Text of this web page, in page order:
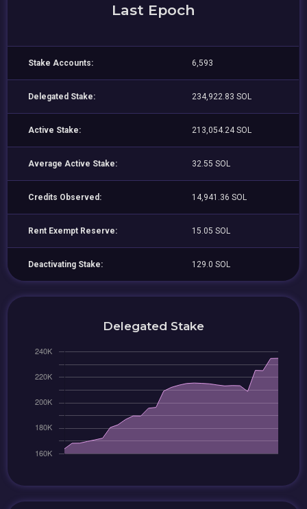
Last Epoch
Stake Accounts: 6,593
Delegated Stake: 234,922.83 SOL
Active Stake: 213,054.24 SOL
Average Active Stake: 32.55 SOL
Credits Observed: 14,941.36 SOL
Rent Exempt Reserve: 15.05 SOL
Deactivating Stake: 129.0 SOL
Delegated Stake